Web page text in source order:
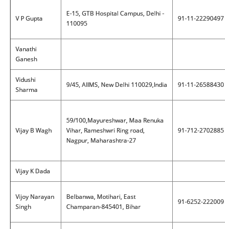
V P Gupta
E-15, GTB Hospital Campus, Delhi -
110095
91-11-22290497
Vanathi
Ganesh
Vidushi
Sharma
9/45, AIIMS, New Delhi 110029,India 91-11-26588430
Vijay B Wagh
59/100,Mayureshwar, Maa Renuka
Vihar, Rameshwri Ring road,
Nagpur, Maharashtra-27
91-712-2702885
Vijay K Dada
Vijoy Narayan
Singh
Belbanwa, Motihari, East
Champaran-845401, Bihar
91-6252-222009